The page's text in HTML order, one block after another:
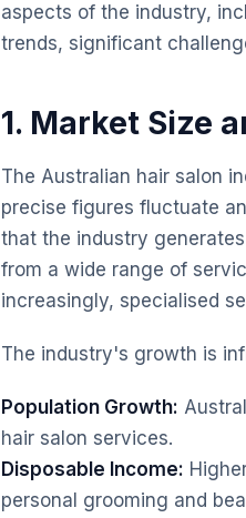
aspects of the industry,
trends, significant
1. Market Size
The Australian hair salon
precise figures fluctuate
that the industry
from a wide range of
increasingly, specialised
The industry's growth is
Population Growth:
hair salon services.
Disposable Income:
personal grooming and